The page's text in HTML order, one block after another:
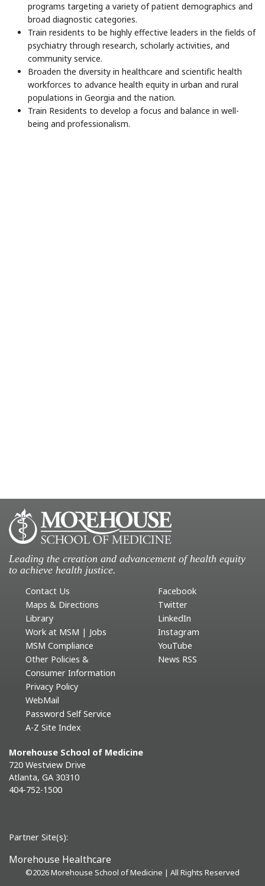
programs targeting a variety of patient demographics and
broad diagnostic categories.
Train residents to be highly effective leaders in the fields of
psychiatry through research, scholarly activities, and
community service.
Broaden the diversity in healthcare and scientific health
workforces to advance health equity in urban and rural
populations in Georgia and the nation.
Train Residents to develop a focus and balance in well-
being and professionalism.
Leading the creation and advancement of health equity
to achieve health justice.
Contact Us
Maps & Directions
Library
Work at MSM | Jobs
MSM Compliance
Other Policies &
Consumer Information
Privacy Policy
WebMail
Password Self Service
A-Z Site Index
Facebook
Twitter
LinkedIn
Instagram
YouTube
News RSS
Morehouse School of Medicine
720 Westview Drive
Atlanta, GA 30310
404-752-1500
Partner Site(s):
Morehouse Healthcare
©2026 Morehouse School of Medicine | All Rights Reserved